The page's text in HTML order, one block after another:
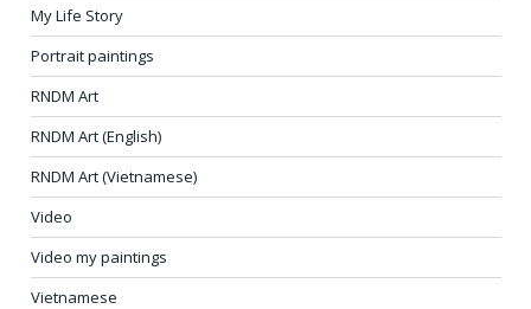
My Life Story
Portrait paintings
RNDM Art
RNDM Art (English)
RNDM Art (Vietnamese)
Video
Video my paintings
Vietnamese